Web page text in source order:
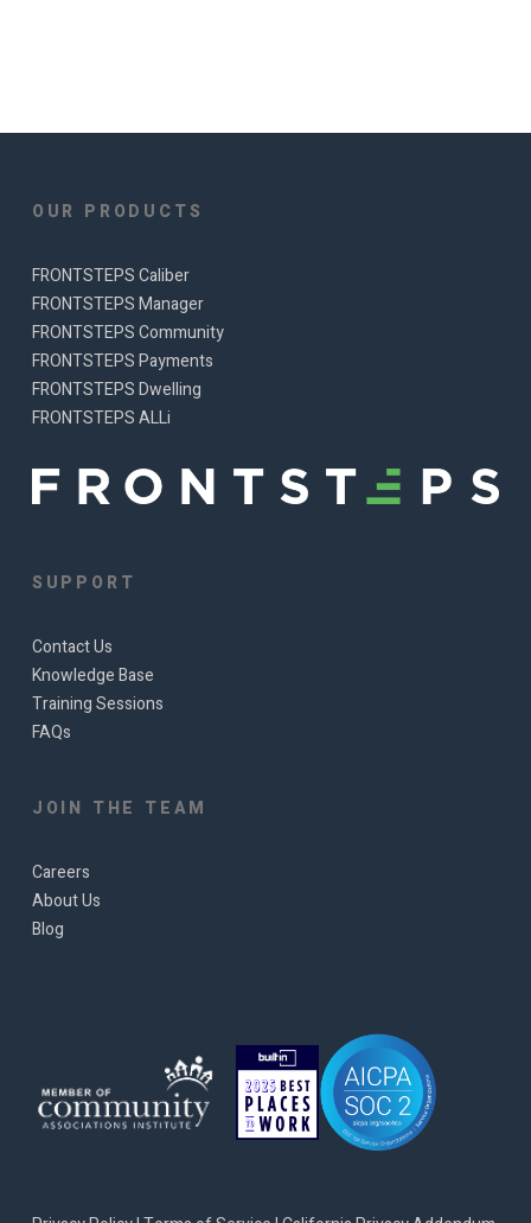
OUR PRODUCTS
FRONTSTEPS Caliber
FRONTSTEPS Manager
FRONTSTEPS Community
FRONTSTEPS Payments
FRONTSTEPS Dwelling
FRONTSTEPS ALLi
SUPPORT
Contact Us
Knowledge Base
Training Sessions
FAQs
JOIN THE TEAM
Careers
About Us
Blog